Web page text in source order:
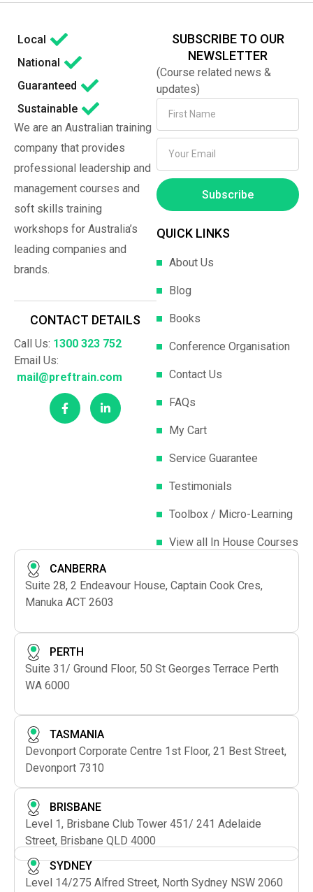
Local
National
Guaranteed
Sustainable
We are an Australian training
company that provides
professional leadership and
management courses and
soft skills training
workshops for Australia’s
leading companies and
brands.
CONTACT DETAILS
Call Us: 1300 323 752
Email Us:
mail@preftrain.com
SUBSCRIBE TO OUR
NEWSLETTER
(Course related news &
updates)
Subscribe
QUICK LINKS
About Us
Blog
Books
Conference Organisation
Contact Us
FAQs
My Cart
Service Guarantee
Testimonials
Toolbox / Micro-Learning
View all In House Courses
CANBERRA
Suite 28, 2 Endeavour House, Captain Cook Cres,
Manuka ACT 2603
PERTH
Suite 31/ Ground Floor, 50 St Georges Terrace Perth
WA 6000
TASMANIA
Devonport Corporate Centre 1st Floor, 21 Best Street,
Devonport 7310
BRISBANE
Level 1, Brisbane Club Tower 451/ 241 Adelaide
Street, Brisbane QLD 4000
SYDNEY
Level 14/275 Alfred Street, North Sydney NSW 2060